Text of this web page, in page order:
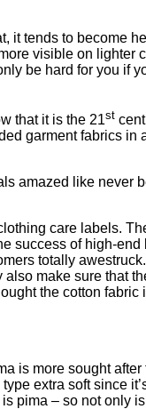
it tends to become
visible on lighter
be hard for you if
that it is the 21st
garment fabrics in
amazed like never
care labels.
success of high-end
totally awestruck.
make sure that
the cotton fabric
is more sought after
extra soft since
pima – so not only is